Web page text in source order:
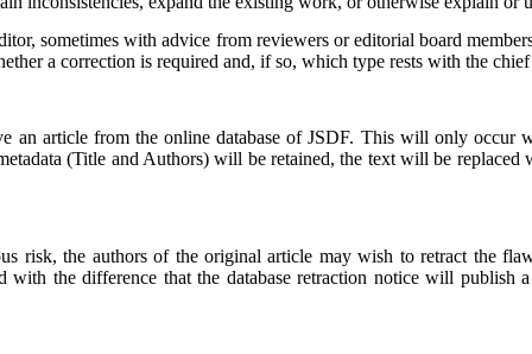
sometimes with advice from reviewers or editorial board
a correction is required and, if so, which type rests with the
an article from the online database of JSDF. This will only occur
(Title and Authors) will be retained, the text will be
risk, the authors of the original article may wish to retract the
the difference that the database retraction notice will